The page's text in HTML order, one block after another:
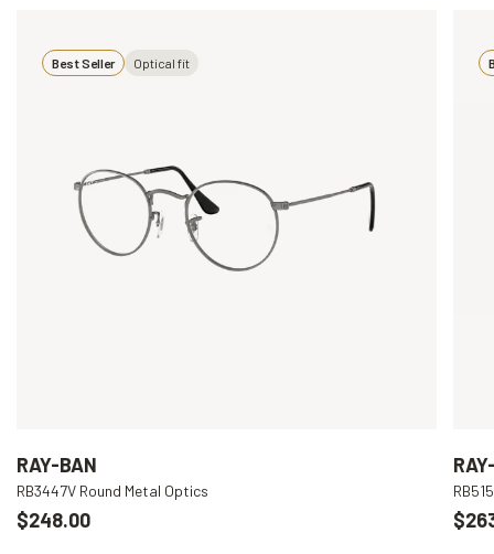
Best Seller Optical fit
RAY-BAN
RB3447V Round Metal Optics
$248.00